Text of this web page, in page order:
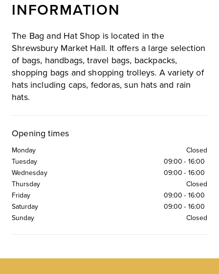
INFORMATION
The Bag and Hat Shop is located in the
Shrewsbury Market Hall. It offers a large selection
of bags, handbags, travel bags, backpacks,
shopping bags and shopping trolleys. A variety of
hats including caps, fedoras, sun hats and rain
hats.
Opening times
Monday
Closed
Tuesday
09:00 - 16:00
Wednesday
09:00 - 16:00
Thursday
Closed
Friday
09:00 - 16:00
Saturday
09:00 - 16:00
Sunday
Closed